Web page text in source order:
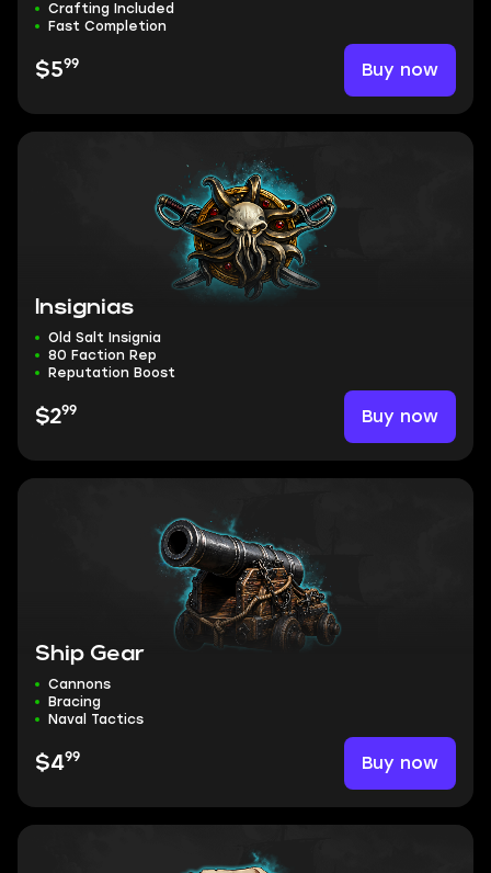
Crafting Included
Fast Completion
$599 Buy now
Insignias
Old Salt Insignia
80 Faction Rep
Reputation Boost
$299 Buy now
Ship Gear
Cannons
Bracing
Naval Tactics
$499 Buy now